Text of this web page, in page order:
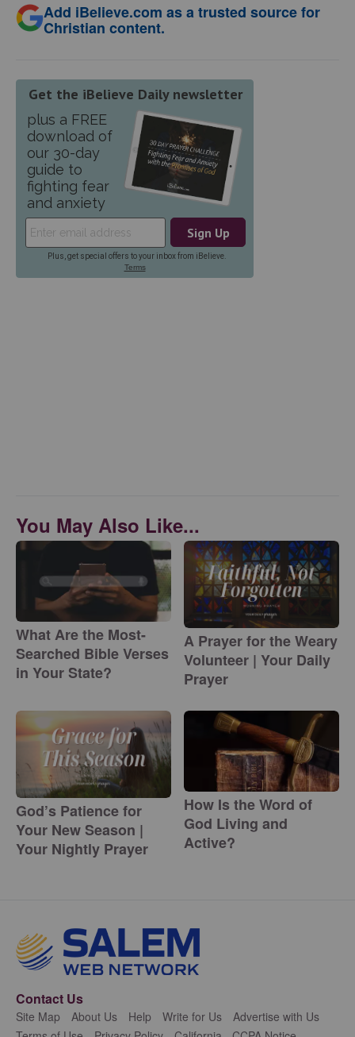
Add iBelieve.com as a trusted source for
Christian content.
You May Also Like...
What Are the Most-
Searched Bible Verses
in Your State?
A Prayer for the Weary
Volunteer | Your Daily
Prayer
God’s Patience for
Your New Season |
Your Nightly Prayer
How Is the Word of
God Living and
Active?
Contact Us
Site Map About Us Help Write for Us
Advertise with Us